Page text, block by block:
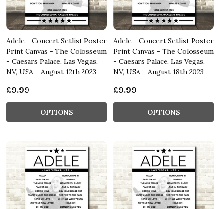
Adele - Concert Setlist Poster
Print Canvas - The Colosseum
- Caesars Palace, Las Vegas,
NV, USA - August 12th 2023
£9.99
OPTIONS
Adele - Concert Setlist Poster
Print Canvas - The Colosseum
- Caesars Palace, Las Vegas,
NV, USA - August 18th 2023
£9.99
OPTIONS